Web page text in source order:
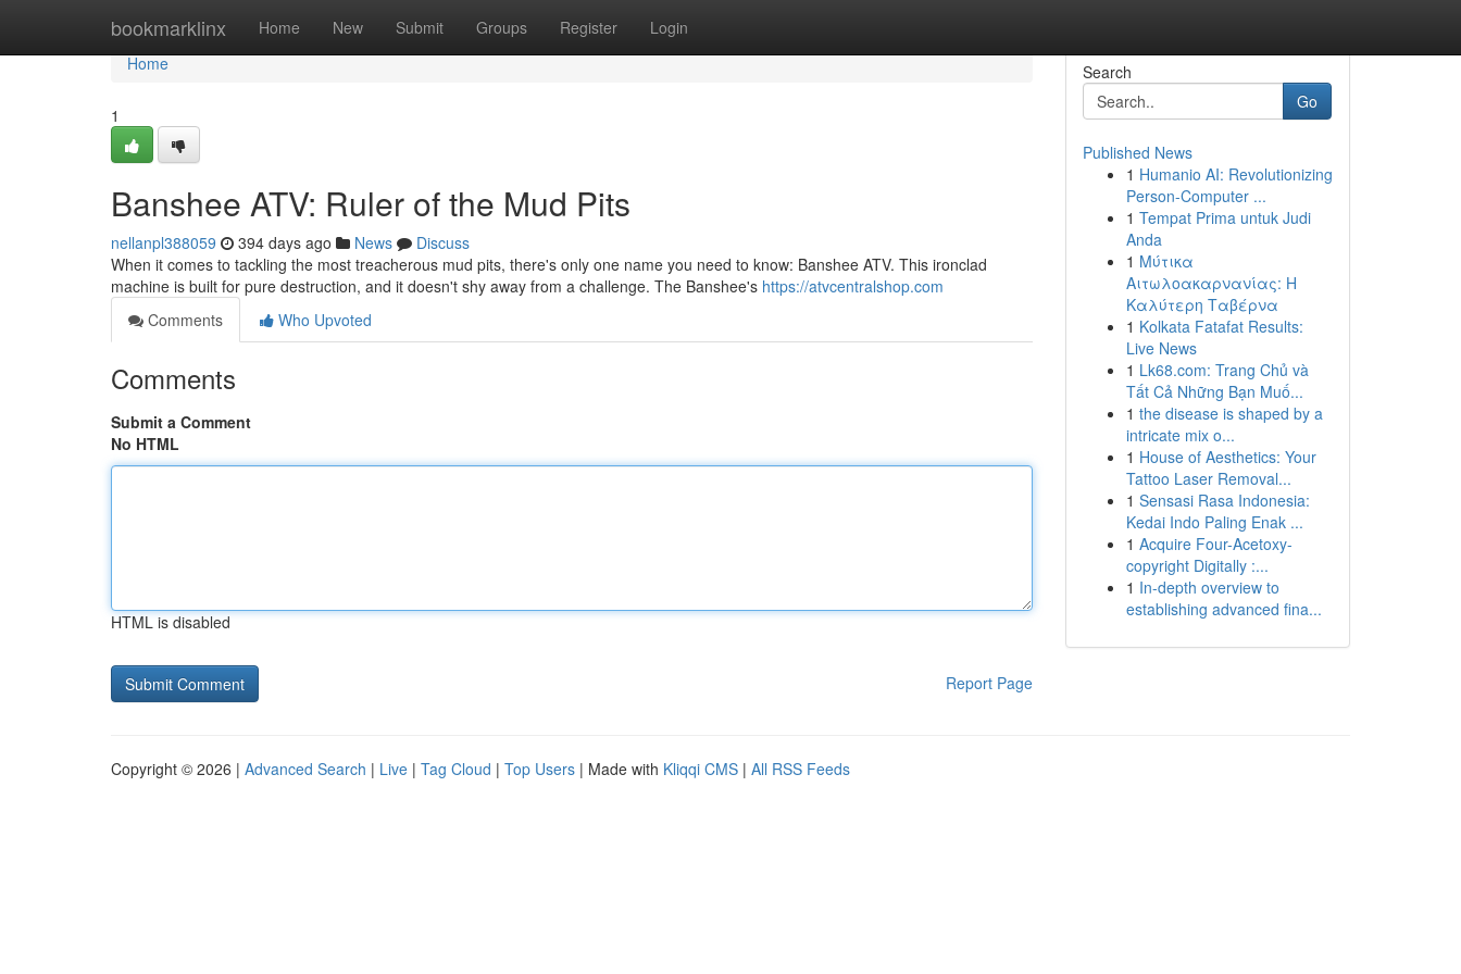
bookmarklinx Home New Submit Groups Register Login
Home
Home
1
Banshee ATV: Ruler of the Mud Pits
nellanpl388059 394 days ago News
Discuss
When it comes to tackling the most treacherous mud pits, there's only one name you need to know: Banshee ATV. This ironclad
machine is built for pure destruction, and it doesn't shy away from a challenge. The Banshee's https://atvcentralshop.com
Comments
Who Upvoted
Comments
Submit a Comment
No HTML
HTML is disabled
Report Page
Search
Go
Published News
1 Humanio AI: Revolutionizing
Person-Computer ...
1 Tempat Prima untuk Judi
Anda
1 Μύτικα
Αιτωλοακαρνανίας: Η
Καλύτερη Ταβέρνα
1 Kolkata Fatafat Results:
Live News
1 Lk68.com: Trang Chủ và
Tất Cả Những Bạn Muố...
1 the disease is shaped by a
intricate mix o...
1 House of Aesthetics: Your
Tattoo Laser Removal...
1 Sensasi Rasa Indonesia:
Kedai Indo Paling Enak ...
1 Acquire Four-Acetoxy-
copyright Digitally :...
1 In-depth overview to
establishing advanced fina...
Copyright © 2026 | Advanced Search | Live | Tag Cloud | Top Users | Made with Kliqqi CMS | All RSS Feeds